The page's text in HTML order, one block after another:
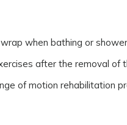
when bathing or
after the removal of
of motion rehabilitation